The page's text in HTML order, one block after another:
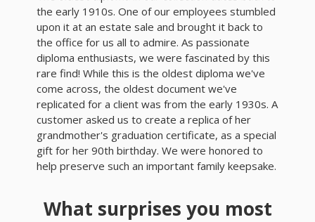
the early 1910s. One of our employees stumbled
upon it at an estate sale and brought it back to
the office for us all to admire. As passionate
diploma enthusiasts, we were fascinated by this
rare find! While this is the oldest diploma we've
come across, the oldest document we've
replicated for a client was from the early 1930s. A
customer asked us to create a replica of her
grandmother's graduation certificate, as a special
gift for her 90th birthday. We were honored to
help preserve such an important family keepsake.
What surprises you most